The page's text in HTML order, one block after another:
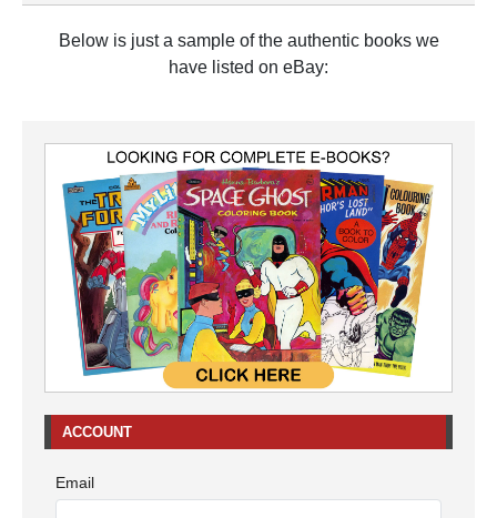
Below is just a sample of the authentic books we
have listed on eBay:
ACCOUNT
Email